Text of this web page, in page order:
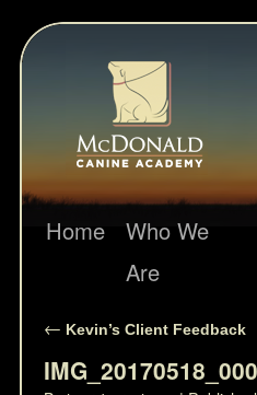
Home
Who We
Are
← Kevin’s Client Feedback